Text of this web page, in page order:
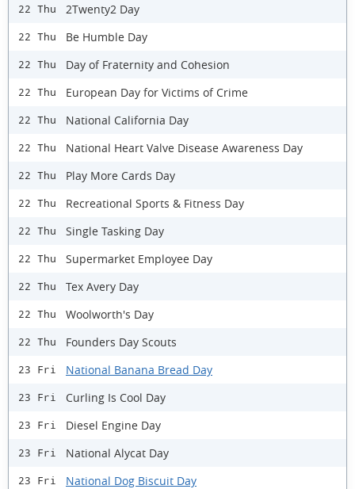
22 Thu 2Twenty2 Day
22 Thu Be Humble Day
22 Thu Day of Fraternity and Cohesion
22 Thu European Day for Victims of Crime
22 Thu National California Day
22 Thu National Heart Valve Disease Awareness Day
22 Thu Play More Cards Day
22 Thu Recreational Sports & Fitness Day
22 Thu Single Tasking Day
22 Thu Supermarket Employee Day
22 Thu Tex Avery Day
22 Thu Woolworth's Day
22 Thu Founders Day Scouts
23 Fri National Banana Bread Day
23 Fri Curling Is Cool Day
23 Fri Diesel Engine Day
23 Fri National Alycat Day
23 Fri National Dog Biscuit Day